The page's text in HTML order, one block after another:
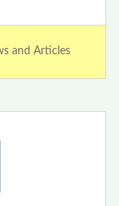
and Articles